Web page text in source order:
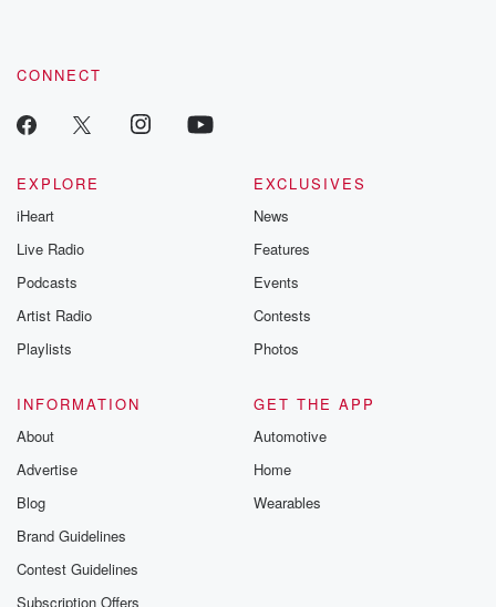
CONNECT
EXPLORE
iHeart
Live Radio
Podcasts
Artist Radio
Playlists
EXCLUSIVES
News
Features
Events
Contests
Photos
INFORMATION
About
Advertise
Blog
Brand Guidelines
Contest Guidelines
Subscription Offers
GET THE APP
Automotive
Home
Wearables